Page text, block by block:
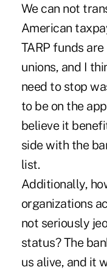
We can not
American
TARP funds
unions, and I
need to stop
to be on the
believe it
side with the
list.
Additionally,
organizations
not seriously
status? The
us alive, and it